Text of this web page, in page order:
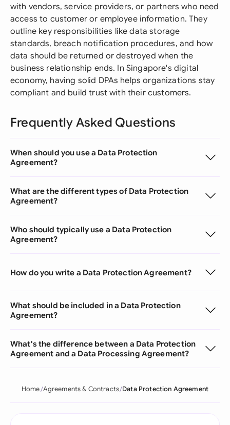
with vendors, service providers, or partners who need
access to customer or employee information. They
outline key responsibilities like data storage
standards, breach notification procedures, and how
data should be returned or destroyed when the
business relationship ends. In Singapore's digital
economy, having solid DPAs helps organizations stay
compliant and build trust with their customers.
Frequently Asked Questions
When should you use a Data Protection
Agreement?
What are the different types of Data Protection
Agreement?
Who should typically use a Data Protection
Agreement?
How do you write a Data Protection Agreement?
What should be included in a Data Protection
Agreement?
What's the difference between a Data Protection
Agreement and a Data Processing Agreement?
Home Agreements & Contracts Data Protection Agreement